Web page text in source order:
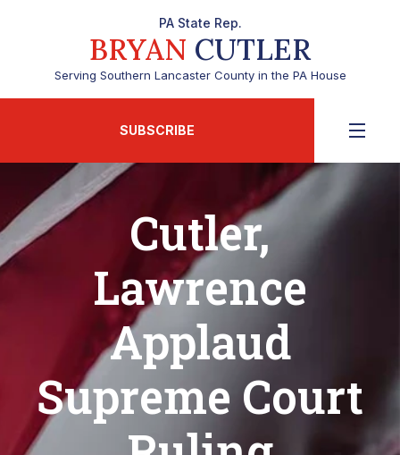
PA State Rep.
BRYAN CUTLER
Serving Southern Lancaster County in the PA House
SUBSCRIBE
Cutler,
Lawrence
Applaud
Supreme Court